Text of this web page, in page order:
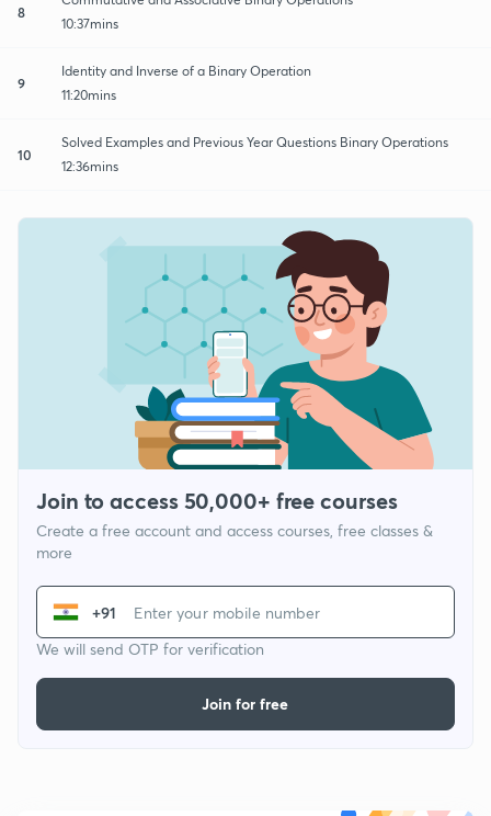
8
10:37mins
9
Identity and Inverse of a Binary Operation
11:20mins
10
Solved Examples and Previous Year Questions Binary Operations
12:36mins
Join to access 50,000+ free courses
Create a free account and access courses, free classes &
more
+91
We will send OTP for verification
Join for free